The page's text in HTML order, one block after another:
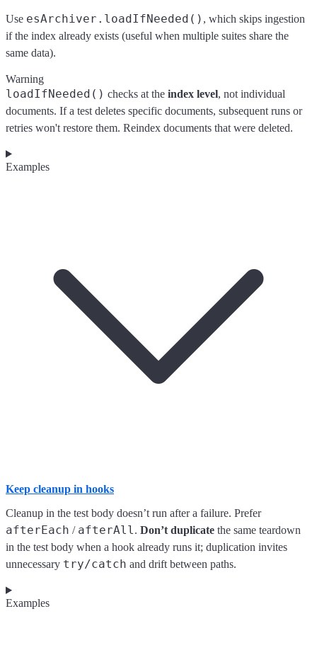
Use esArchiver.loadIfNeeded() , which skips ingestion
if the index already exists (useful when multiple suites share the
same data).
Warning
loadIfNeeded() checks at the index level, not individual
documents. If a test deletes specific documents, subsequent runs or
retries won't restore them. Reindex documents that were deleted.
Examples
Keep cleanup in hooks
Cleanup in the test body doesn’t run after a failure. Prefer
afterEach / afterAll. Don’t duplicate the same teardown
in the test body when a hook already runs it; duplication invites
unnecessary try/catch and drift between paths.
Examples